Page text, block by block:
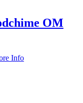
OM
Info